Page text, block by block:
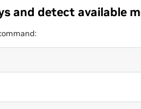
and detect available